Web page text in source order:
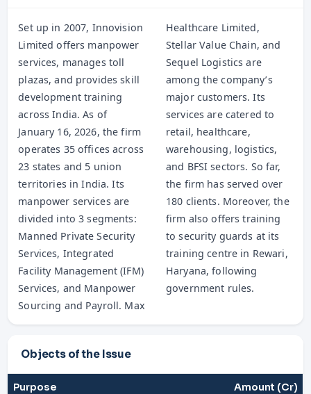
Set up in 2007, Innovision
Limited offers manpower
services, manages toll
plazas, and provides skill
development training
across India. As of
January 16, 2026, the firm
operates 35 offices across
23 states and 5 union
territories in India. Its
manpower services are
divided into 3 segments:
Manned Private Security
Services, Integrated
Facility Management (IFM)
Services, and Manpower
Sourcing and Payroll. Max
Healthcare Limited,
Stellar Value Chain, and
Sequel Logistics are
among the company’s
major customers. Its
services are catered to
retail, healthcare,
warehousing, logistics,
and BFSI sectors. So far,
the firm has served over
180 clients. Moreover, the
firm also offers training
to security guards at its
training centre in Rewari,
Haryana, following
government rules.
Objects of the Issue
Purpose Amount (Cr)